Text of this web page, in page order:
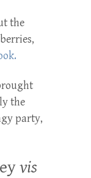
the
the
party,
vis